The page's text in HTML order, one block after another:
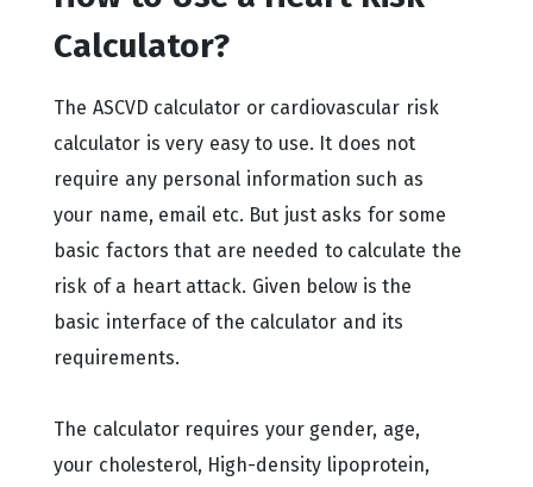
Calculator?
The ASCVD calculator or cardiovascular risk
calculator is very easy to use. It does not
require any personal information such as
your name, email etc. But just asks for some
basic factors that are needed to calculate the
risk of a heart attack. Given below is the
basic interface of the calculator and its
requirements.
The calculator requires your gender, age,
your cholesterol, High-density lipoprotein,